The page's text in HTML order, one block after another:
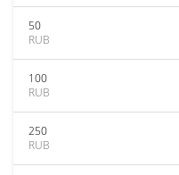
50
RUB
100
RUB
250
RUB